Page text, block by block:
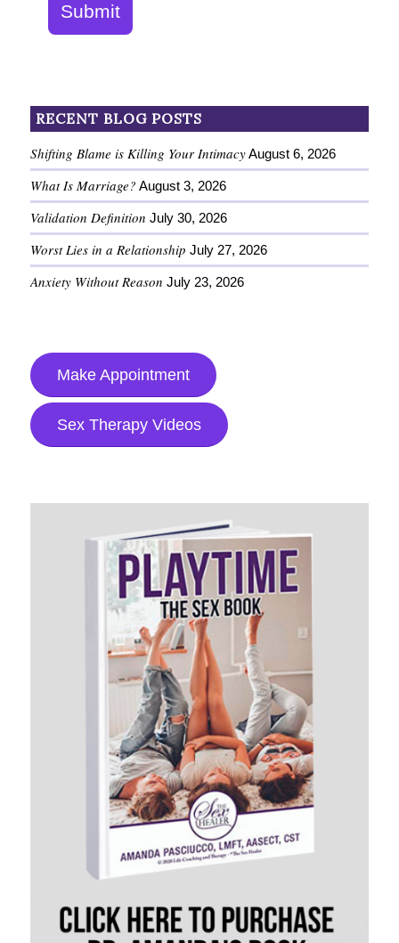
Submit
RECENT BLOG POSTS
Shifting Blame is Killing Your Intimacy August 6, 2026
What Is Marriage? August 3, 2026
Validation Definition July 30, 2026
Worst Lies in a Relationship July 27, 2026
Anxiety Without Reason July 23, 2026
Make Appointment
Sex Therapy Videos